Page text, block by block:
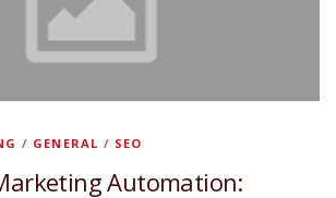
/ GENERAL / SEO
Automation: